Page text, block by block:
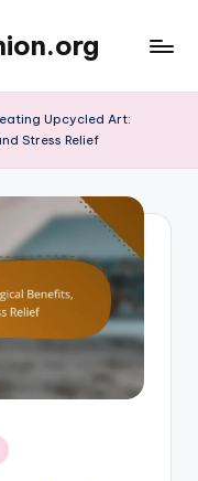
Upcycled Art:
Stress Relief